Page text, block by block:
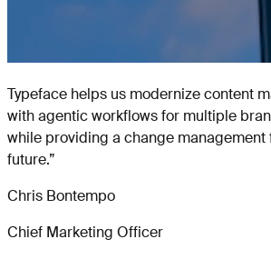
Typeface helps us modernize content
with agentic workflows for multiple
while providing a change management
future.”
Chris Bontempo
Chief Marketing Officer